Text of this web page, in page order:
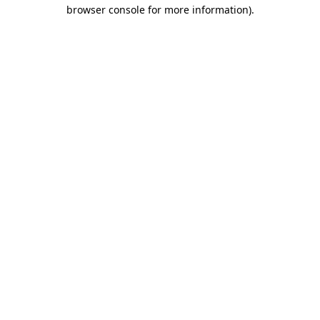
browser console for more information).